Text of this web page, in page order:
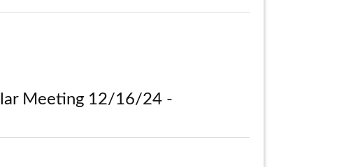
Meeting 12/16/24 -